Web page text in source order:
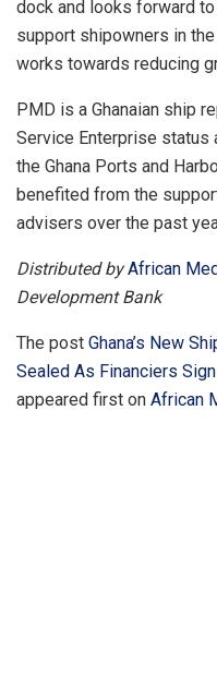
dock and looks forward
support shipowners in
works towards reducing
PMD is a Ghanaian ship
Service Enterprise status
the Ghana Ports and
benefited from the
advisers over the past
Distributed byAfrican
Development Bank
The post Ghana’s New
Sealed As Financiers
appeared first on African